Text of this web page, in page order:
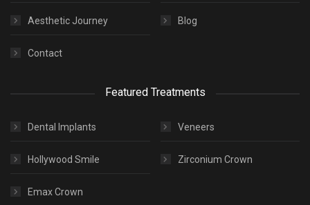
Aesthetic Journey Blog
Contact
Featured Treatments
Dental Implants Veneers
Hollywood Smile Zirconium Crown
Emax Crown